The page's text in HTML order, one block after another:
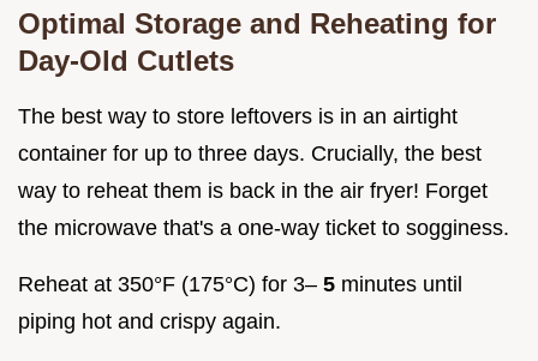
Optimal Storage and Reheating for
Day-Old Cutlets
The best way to store leftovers is in an airtight
container for up to three days. Crucially, the best
way to reheat them is back in the air fryer! Forget
the microwave that's a one-way ticket to sogginess.
Reheat at 350°F (175°C) for 3– 5 minutes until
piping hot and crispy again.